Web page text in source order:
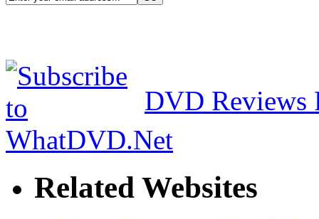
DVD Reviews
Related Websites